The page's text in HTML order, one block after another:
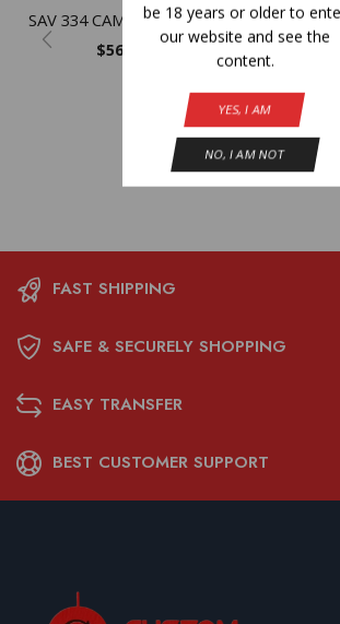
be 18 years or older to
our website and see the
content.
YES, I AM
NO, I AM NOT
SAV 334 CAMO 308WIN 20
$565.30
SAV
FAST SHIPPING
SAFE & SECURELY SHOPPING
EASY TRANSFER
BEST CUSTOMER SUPPORT